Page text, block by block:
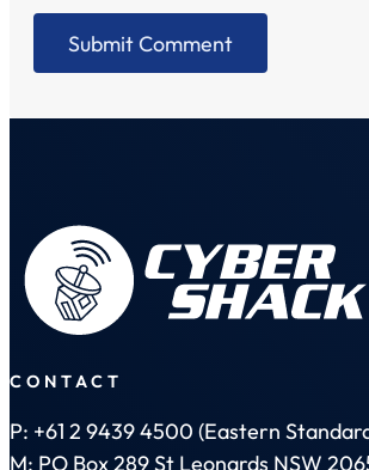
CONTACT
P: +61 2 9439 4500 (Eastern
M: PO Box 289 St Leonards NSW